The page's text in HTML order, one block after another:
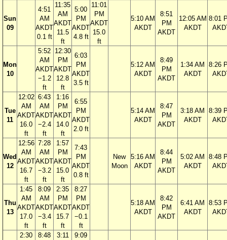
Sun
09
4:51
AM
AKDT
0.1 ft
11:35
AM
AKDT
11.5
ft
5:00
PM
AKDT
4.8 ft
11:01
PM
AKDT
15.0
ft
5:10 AM
AKDT
8:51
PM
AKDT
12:05 AM
AKDT
8:01
Mon
10
5:52
AM
AKDT
−1.2
ft
12:30
PM
AKDT
12.8
ft
6:03
PM
AKDT
3.5 ft
5:12 AM
AKDT
8:49
PM
AKDT
1:34 AM
AKDT
8:26
Tue
11
12:02
AM
AKDT
16.0
ft
6:43
AM
AKDT
−2.4
ft
1:16
PM
AKDT
14.0
ft
6:55
PM
AKDT
2.0 ft
5:14 AM
AKDT
8:47
PM
AKDT
3:18 AM
AKDT
8:39
Wed
12
12:56
AM
AKDT
16.7
ft
7:28
AM
AKDT
−3.2
ft
1:57
PM
AKDT
15.0
ft
7:43
PM
AKDT
0.8 ft
New
Moon
5:16 AM
AKDT
8:44
PM
AKDT
5:02 AM
AKDT
8:48
Thu
13
1:45
AM
AKDT
17.0
ft
8:09
AM
AKDT
−3.4
ft
2:35
PM
AKDT
15.7
ft
8:27
PM
AKDT
−0.1
ft
5:18 AM
AKDT
8:42
PM
AKDT
6:41 AM
AKDT
8:53
2:30
8:48
3:11
9:09